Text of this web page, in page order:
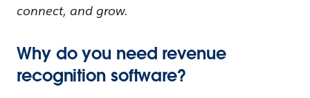
connect, and grow.
Why do you need revenue
recognition software?